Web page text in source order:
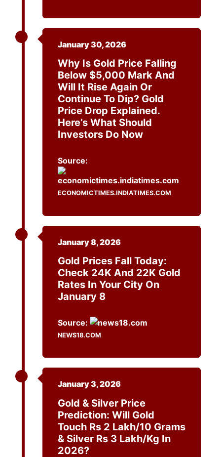
January 30, 2026
Why Is Gold Price Falling
Below $5,000 Mark And
Will It Rise Again Or
Continue To Dip? Gold
Price Drop Explained.
Here’s What Should
Investors Do Now
Source:
ECONOMICTIMES.INDIATIMES.COM
January 8, 2026
Gold Prices Fall Today:
Check 24K And 22K Gold
Rates In Your City On
January 8
Source:
NEWS18.COM
January 3, 2026
Gold & Silver Price
Prediction: Will Gold
Touch Rs 2 Lakh/10 Grams
& Silver Rs 3 Lakh/kg In
2026?